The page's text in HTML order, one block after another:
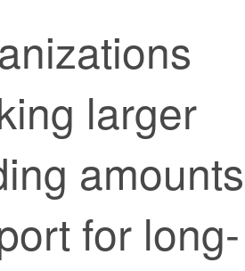
larger
for long-